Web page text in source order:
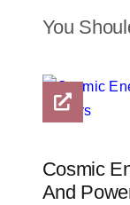
You
Cosmic
And